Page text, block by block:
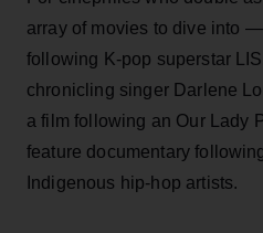
array of movies to dive into
following K-pop superstar
chronicling singer Darlene
a film following an Our Lady
feature documentary
Indigenous hip-hop artists.